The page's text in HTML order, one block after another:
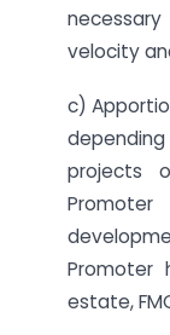
velocity
c)
projects
Promoter
estate,